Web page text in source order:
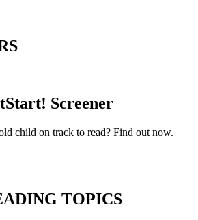
Screener
child on track to read? Find out now.
TOPICS